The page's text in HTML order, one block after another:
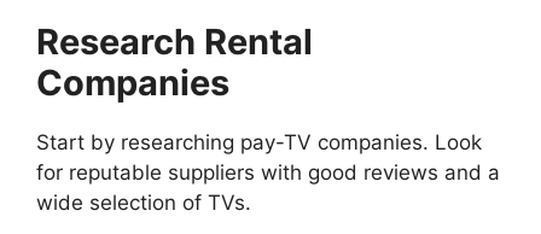
Research Rental
Companies
Start by researching pay-TV companies. Look
for reputable suppliers with good reviews and a
wide selection of TVs.